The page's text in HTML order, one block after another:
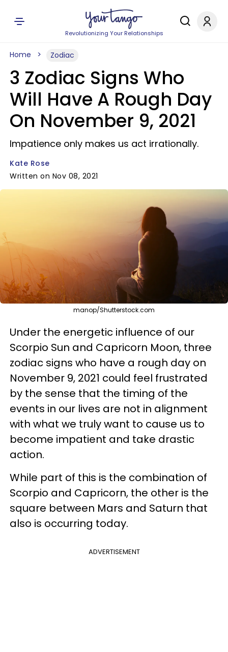
Revolutionizing Your Relationships
Home Zodiac
3 Zodiac Signs Who
Will Have A Rough Day
On November 9, 2021
Impatience only makes us act irrationally.
Kate Rose
Written on Nov 08, 2021
manop/Shutterstock.com
Under the energetic influence of our
Scorpio Sun and Capricorn Moon, three
zodiac signs who have a rough day on
November 9, 2021 could feel frustrated
by the sense that the timing of the
events in our lives are not in alignment
with what we truly want to cause us to
become impatient and take drastic
action.
While part of this is the combination of
Scorpio and Capricorn, the other is the
square between Mars and Saturn that
also is occurring today.
ADVERTISEMENT